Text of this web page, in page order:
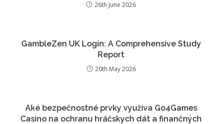
26th June 2026
GambleZen UK Login: A Comprehensive Study
Report
20th May 2026
Aké bezpečnostné prvky využíva Go4Games
Casino na ochranu hráčskych dát a finančných